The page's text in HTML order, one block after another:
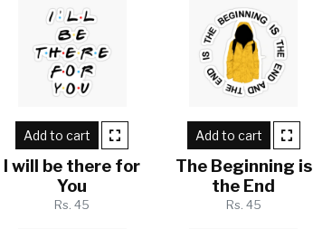
Add to cart
I will be there for
You
Rs. 45
Add to cart
The Beginning is
the End
Rs. 45